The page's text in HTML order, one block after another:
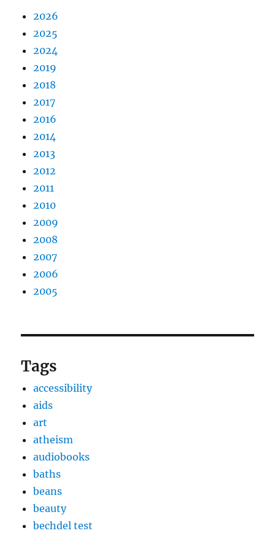
2026
2025
2024
2019
2018
2017
2016
2014
2013
2012
2011
2010
2009
2008
2007
2006
2005
Tags
accessibility
aids
art
atheism
audiobooks
baths
beans
beauty
bechdel test